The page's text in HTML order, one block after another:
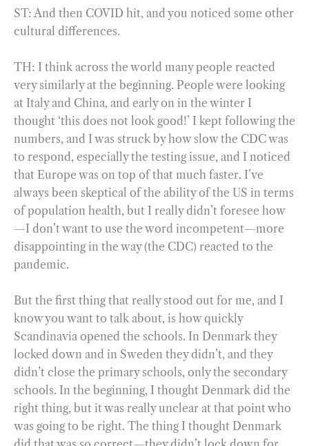
ST: And then COVID hit, and you noticed some other
cultural differences.
TH: I think across the world many people reacted
very similarly at the beginning. People were looking
at Italy and China, and early on in the winter I
thought ‘this does not look good!’ I kept following the
numbers, and I was struck by how slow the CDC was
to respond, especially the testing issue, and I noticed
that Europe was on top of that much faster. I’ve
always been skeptical of the ability of the US in terms
of population health, but I really didn’t foresee how
—I don’t want to use the word incompetent—more
disappointing in the way (the CDC) reacted to the
pandemic.
But the first thing that really stood out for me, and I
know you want to talk about, is how quickly
Scandinavia opened the schools. In Denmark they
locked down and in Sweden they didn’t, and they
didn’t close the primary schools, only the secondary
schools. In the beginning, I thought Denmark did the
right thing, but it was really unclear at that point who
was going to be right. The thing I thought Denmark